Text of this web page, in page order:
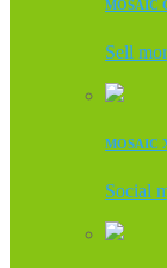
MOSAIC
Sell
MOSAIC
Social